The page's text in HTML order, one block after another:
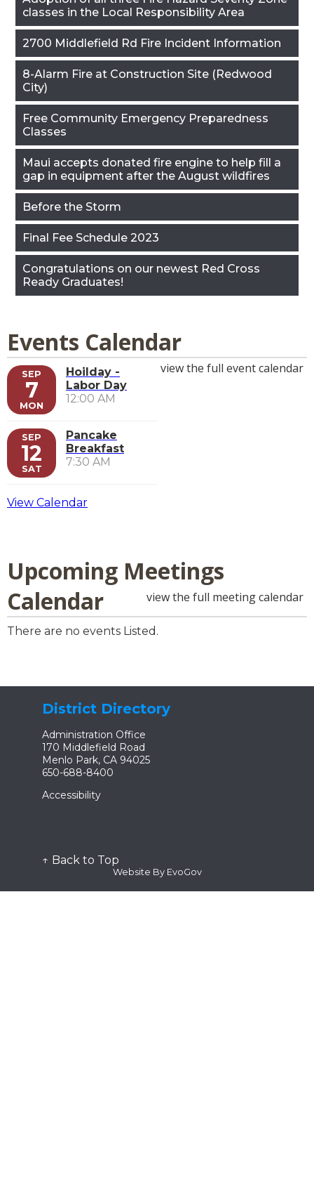
classes in the Local Responsibility Area
2700 Middlefield Rd Fire Incident Information
8-Alarm Fire at Construction Site (Redwood
City)
Free Community Emergency Preparedness
Classes
Maui accepts donated fire engine to help fill a
gap in equipment after the August wildfires
Before the Storm
Final Fee Schedule 2023
Congratulations on our newest Red Cross
Ready Graduates!
Events Calendar
view the full event calendar
SEP
7
MON
Hoilday -
Labor Day
12:00 AM
SEP
12
SAT
Pancake
Breakfast
7:30 AM
View Calendar
Upcoming Meetings
Calendar
view the full meeting calendar
There are no events Listed.
District Directory
Administration Office
170 Middlefield Road
Menlo Park, CA 94025
650-688-8400
Accessibility
↑ Back to Top
Website By EvoGov